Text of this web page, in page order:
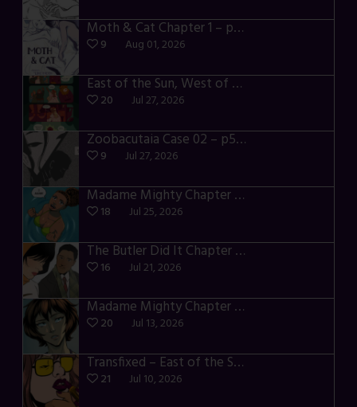
Moth & Cat Chapter 1 – p01-06
9 Aug 01, 2026
East of the Sun, West of the Moon – p030-035
20 Jul 27, 2026
Zoobacutaia Case 02 – p55-59
9 Jul 27, 2026
Madame Mighty Chapter 4 – p42-44
18 Jul 25, 2026
The Butler Did It Chapter 4 – p34-37
16 Jul 21, 2026
Madame Mighty Chapter 4 – p39-41
20 Jul 13, 2026
Transfixed – East of the Sun – 03
21 Jul 10, 2026